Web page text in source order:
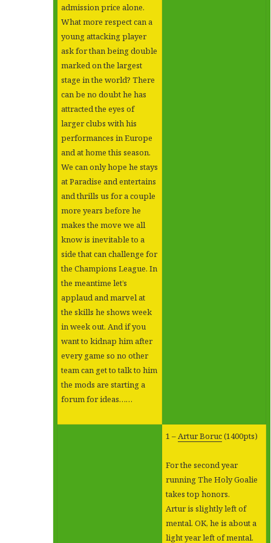
admission price alone.
What more respect can a
young attacking player
ask for than being double
marked on the largest
stage in the world? There
can be no doubt he has
attracted the eyes of
larger clubs with his
performances in Europe
and at home this season.
We can only hope he stays
at Paradise and entertains
and thrills us for a couple
more years before he
makes the move we all
know is inevitable to a
side that can challenge for
the Champions League. In
the meantime let’s
applaud and marvel at
the skills he shows week
in week out. And if you
want to kidnap him after
every game so no other
team can get to talk to him
the mods are starting a
forum for ideas……
1 – Artur Boruc(1400pts)
For the second year
running The Holy Goalie
takes top honors.
Artur is slightly left of
mental. OK, he is about a
light year left of mental.